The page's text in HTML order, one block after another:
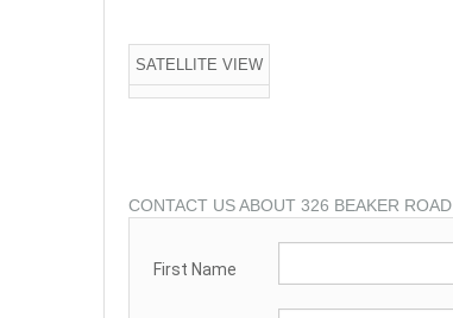
SATELLITE VIEW
CONTACT US ABOUT 326 BEAKER ROAD
First Name